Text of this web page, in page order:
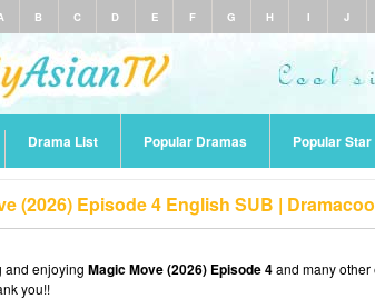
B C D E F G H I J
Drama List Popular Dramas Popular Star
(2026) Episode 4 English SUB |
and enjoying Magic Move (2026) Episode 4and many other
you!!